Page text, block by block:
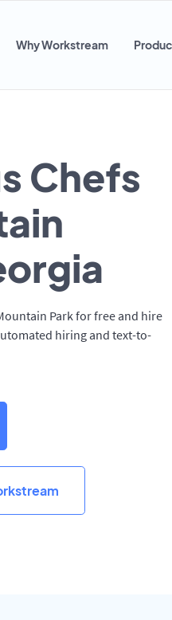
Why Workstream
Chefs
Park for free and hire
hiring and text-to-